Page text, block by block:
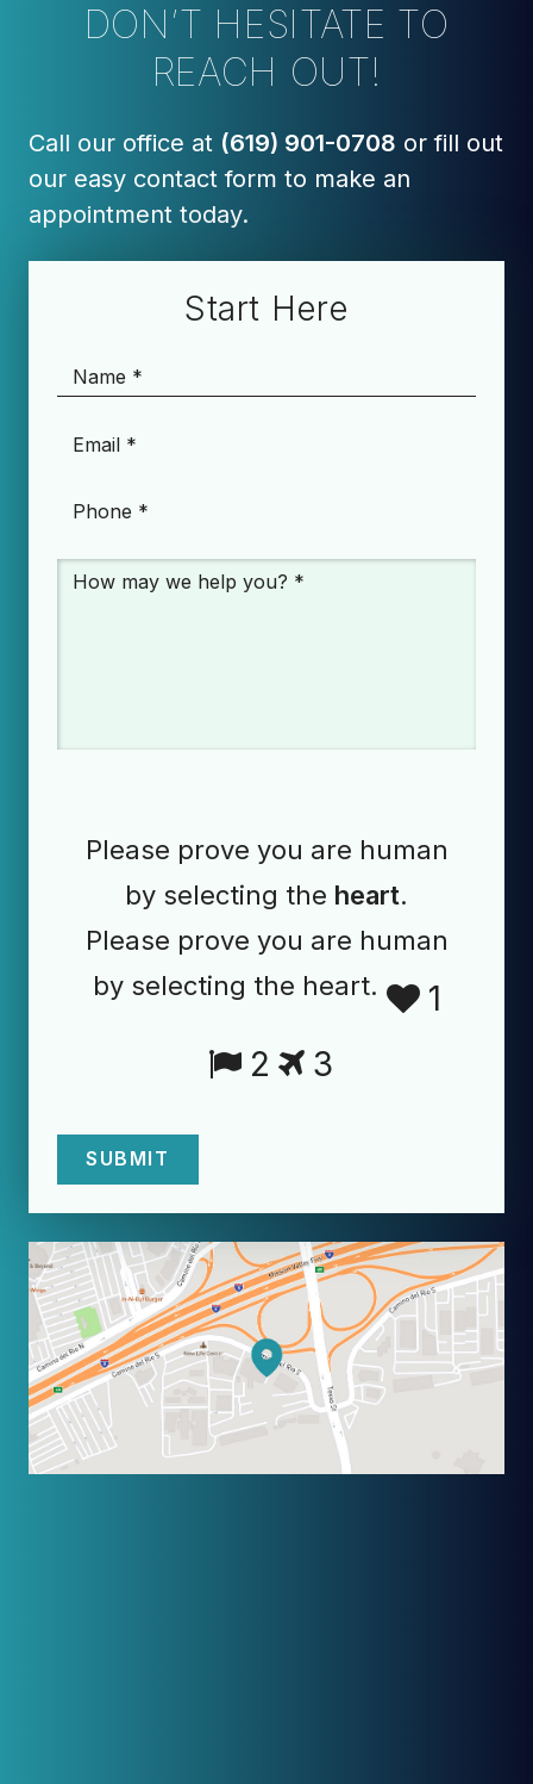
DON’T HESITATE TO
REACH OUT!
Call our office at (619) 901-0708 or fill out
our easy contact form to make an
appointment today.
Start Here
Name *
Email *
Phone *
Message *
Please prove you are human
by selecting the heart.
Please prove you are human
by selecting the heart.
1
2
3
SUBMIT